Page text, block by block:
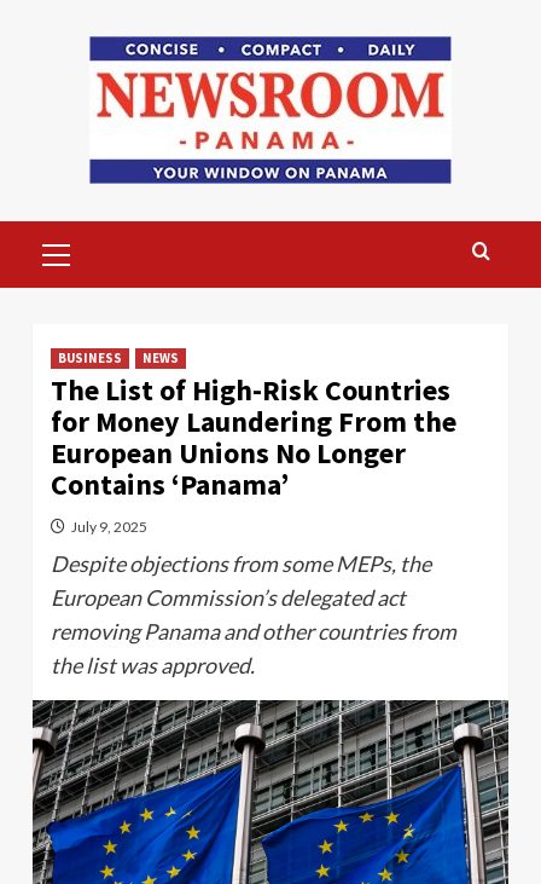
Menu
BUSINESS NEWS
The List of High-Risk Countries
for Money Laundering From the
European Unions No Longer
Contains ‘Panama’
July 9, 2025
Despite objections from some MEPs, the
European Commission’s delegated act
removing Panama and other countries from
the list was approved.